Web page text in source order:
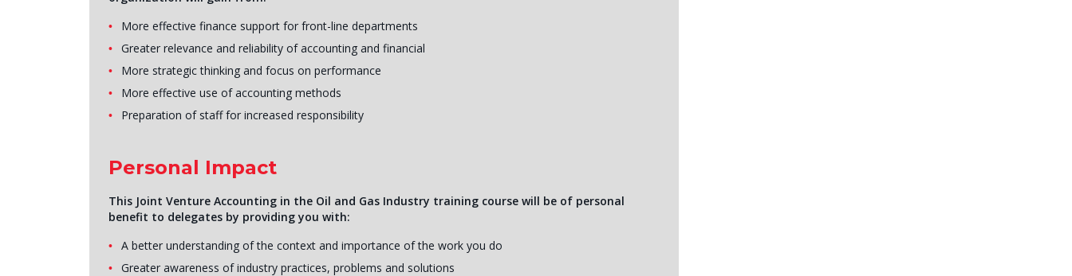
More effective finance support for front-line departments
Greater relevance and reliability of accounting and financial
More strategic thinking and focus on performance
More effective use of accounting methods
Preparation of staff for increased responsibility
Personal Impact
This Joint Venture Accounting in the Oil and Gas Industry training course will be of personal
benefit to delegates by providing you with:
A better understanding of the context and importance of the work you do
Greater awareness of industry practices, problems and solutions